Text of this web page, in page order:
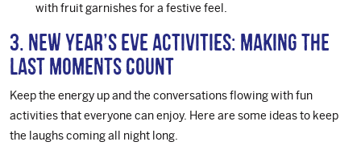
with fruit garnishes for a festive feel.
3. New Year’s Eve Activities: Making the
Last Moments Count
Keep the energy up and the conversations flowing with fun
activities that everyone can enjoy. Here are some ideas to keep
the laughs coming all night long.